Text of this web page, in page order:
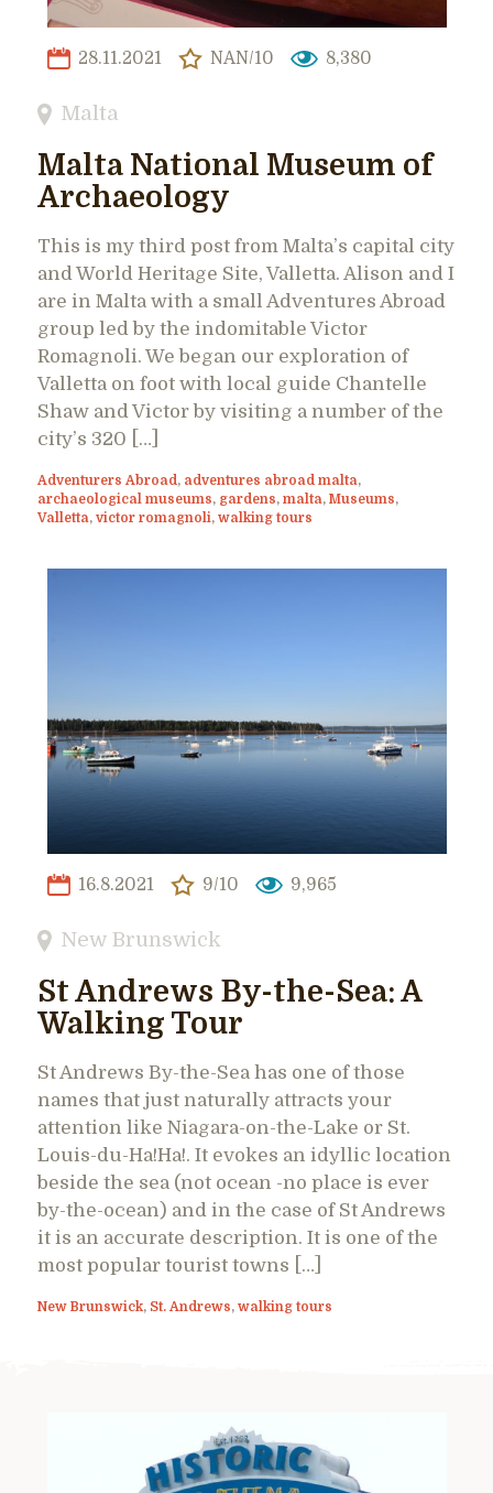
28.11.2021 NAN/10 8,380
Malta
Malta National Museum of
Archaeology
This is my third post from Malta’s capital city
and World Heritage Site, Valletta. Alison and I
are in Malta with a small Adventures Abroad
group led by the indomitable Victor
Romagnoli. We began our exploration of
Valletta on foot with local guide Chantelle
Shaw and Victor by visiting a number of the
city’s 320 […]
Adventurers Abroad , adventures abroad malta,
archaeological museums, gardens, malta, Museums,
Valletta, victor romagnoli, walking tours
16.8.2021 9/10 9,965
New Brunswick
St Andrews By-the-Sea: A
Walking Tour
St Andrews By-the-Sea has one of those
names that just naturally attracts your
attention like Niagara-on-the-Lake or St.
Louis-du-Ha!Ha!. It evokes an idyllic location
beside the sea (not ocean -no place is ever
by-the-ocean) and in the case of St Andrews
it is an accurate description. It is one of the
most popular tourist towns […]
New Brunswick, St. Andrews, walking tours